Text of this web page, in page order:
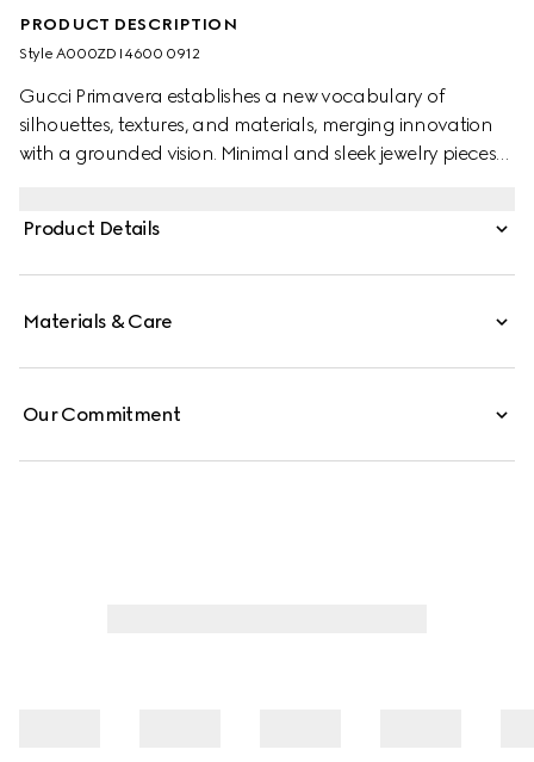
PRODUCT DESCRIPTION
Style ‎A000ZD I4600 0912
Gucci Primavera establishes a new vocabulary of
silhouettes, textures, and materials, merging innovation
with a grounded vision. Minimal and sleek jewelry pieces
logo, the ring is designed to sit horizontally across the
Product Details
Materials & Care
Our Commitment